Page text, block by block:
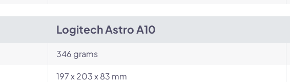
Logitech Astro A10
346 grams
197 x 203 x 83 mm